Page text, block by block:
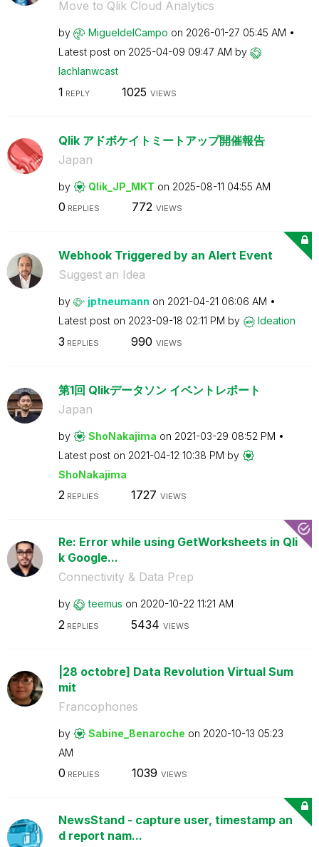
Move to Qlik Cloud Analytics
by MigueldelCampo on ‎2026-01-27 05:45 AM
Latest post on ‎2025-04-09 09:47 AM by
lachlanwcast
1 REPLY 1025 VIEWS
Qlik アドボケイトミートアップ開催報告
Japan
by Qlik_JP_MKT on ‎2025-08-11 04:55 AM
0 REPLIES 772 VIEWS
Webhook Triggered by an Alert Event
Suggest an Idea
by jptneumann on ‎2021-04-21 06:06 AM
Latest post on ‎2023-09-18 02:11 PM by Ideation
3 REPLIES 990 VIEWS
第1回 Qlikデータソン イベントレポート
Japan
by ShoNakajima on ‎2021-03-29 08:52 PM
Latest post on ‎2021-04-12 10:38 PM by
ShoNakajima
2REPLIES 1727 VIEWS
Re: Error while using GetWorksheets in Qli
k Google...
Connectivity & Data Prep
by teemus on ‎2020-10-22 11:21 AM
2 REPLIES 5434 VIEWS
|28 octobre] Data Revolution Virtual Sum
mit
Francophones
by Sabine_Benaroche on ‎2020-10-13 05:23
AM
0 REPLIES 1039 VIEWS
NewsStand - capture user, timestamp an
d report nam...